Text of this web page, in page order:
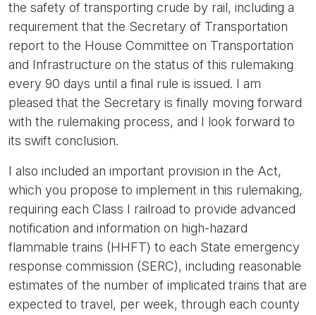
the safety of transporting crude by rail, including a
requirement that the Secretary of Transportation
report to the House Committee on Transportation
and Infrastructure on the status of this rulemaking
every 90 days until a final rule is issued. I am
pleased that the Secretary is finally moving forward
with the rulemaking process, and I look forward to
its swift conclusion.
I also included an important provision in the Act,
which you propose to implement in this rulemaking,
requiring each Class I railroad to provide advanced
notification and information on high-hazard
flammable trains (HHFT) to each State emergency
response commission (SERC), including reasonable
estimates of the number of implicated trains that are
expected to travel, per week, through each county